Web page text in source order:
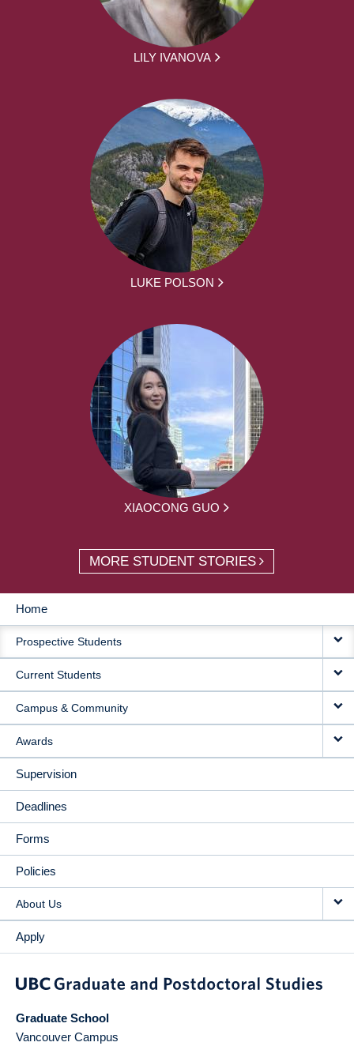
LILY IVANOVA
LUKE POLSON
XIAOCONG GUO
MORE STUDENT STORIES
MAIN
NAVIGATION
Home
Prospective Students
Current Students
Campus & Community
Awards
Supervision
Deadlines
Forms
Policies
About Us
Apply
Graduate School
Vancouver Campus